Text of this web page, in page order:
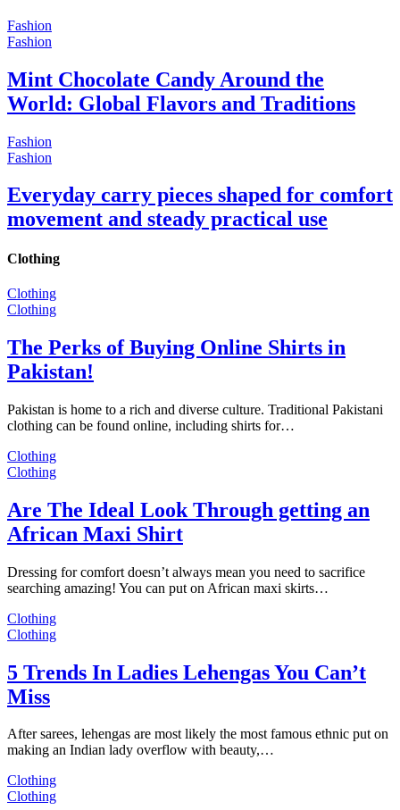
Fashion
Fashion
Mint Chocolate Candy Around the
World: Global Flavors and Traditions
Fashion
Fashion
Everyday carry pieces shaped for comfort
movement and steady practical use
Clothing
Clothing
Clothing
The Perks of Buying Online Shirts in
Pakistan!
Pakistan is home to a rich and diverse culture. Traditional Pakistani
clothing can be found online, including shirts for…
Clothing
Clothing
Are The Ideal Look Through getting an
African Maxi Shirt
Dressing for comfort doesn’t always mean you need to sacrifice
searching amazing! You can put on African maxi skirts…
Clothing
Clothing
5 Trends In Ladies Lehengas You Can’t
Miss
After sarees, lehengas are most likely the most famous ethnic put on
making an Indian lady overflow with beauty,…
Clothing
Clothing